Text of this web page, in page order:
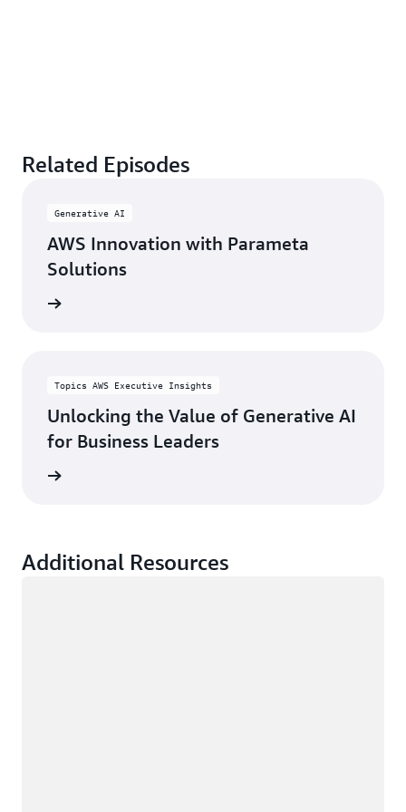
Related Episodes
Generative AI
AWS Innovation with Parameta
Solutions
Topics AWS Executive Insights
Unlocking the Value of Generative AI
for Business Leaders
Additional Resources